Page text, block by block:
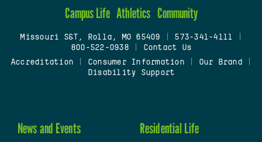
Campus Life Athletics Community
Missouri S&T, Rolla, MO 65409 573-341-4111
800-522-0938
Contact Us
Accreditation
Consumer Information| Our Brand
Disability Support
News and Events Residential Life